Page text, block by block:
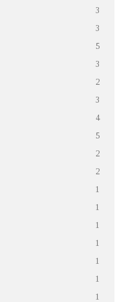
3
3
5
3
2
3
4
5
2
2
1
1
1
1
1
1
1